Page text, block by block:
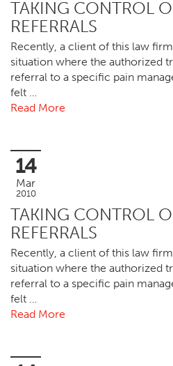
TAKING CONTROL
REFERRALS
Recently, a client of this law
situation where the authorized
referral to a specific pain
felt …
Read More
14
Mar
2010
TAKING CONTROL
REFERRALS
Recently, a client of this law
situation where the authorized
referral to a specific pain
felt …
Read More